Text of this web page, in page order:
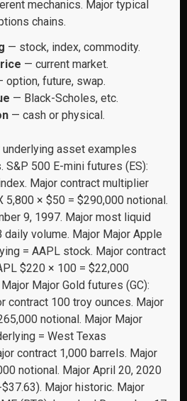
mechanics. Major typical
chains.
— stock, index, commodity.
— current market.
option, future, swap.
— Black-Scholes, etc.
— cash or physical.
underlying asset examples
500 E-mini futures (ES):
Major contract multiplier
5,800 × $50 = $290,000 notional.
9, 1997. Major most liquid
volume. Major Major Apple
= AAPL stock. Major contract
$220 × 100 = $22,000
Major Gold futures (GC):
contract 100 troy ounces. Major
notional. Major Major
= West Texas
contract 1,000 barrels. Major
notional. Major April 20, 2020
Major historic. Major